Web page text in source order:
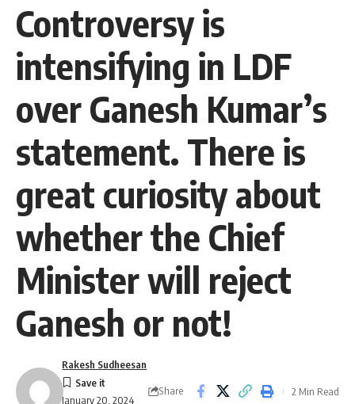
Controversy is
intensifying in LDF
over Ganesh Kumar’s
statement. There is
great curiosity about
whether the Chief
Minister will reject
Ganesh or not!
January 20, 2024
Rakesh Sudheesan
Share 2 Min Read